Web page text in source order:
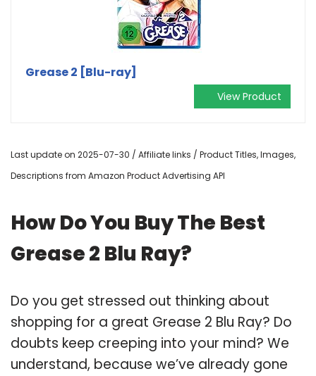
Grease 2 [Blu-ray]
View Product
Last update on 2025-07-30 / Affiliate links / Product Titles, Images,
Descriptions from Amazon Product Advertising API
How Do You Buy The Best
Grease 2 Blu Ray?
Do you get stressed out thinking about
shopping for a great Grease 2 Blu Ray? Do
doubts keep creeping into your mind? We
understand, because we’ve already gone